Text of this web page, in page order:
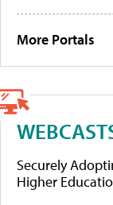
More Portals
Securely
Higher